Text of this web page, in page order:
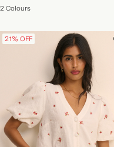
2 Colours
21% OFF